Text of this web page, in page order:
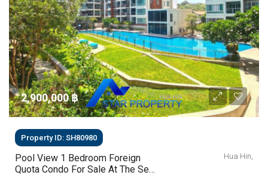
2,900,000 ‎฿
Property ID: SH80980
Pool View 1 Bedroom Foreign
Quota Condo For Sale At The Sea
Hua Hin,